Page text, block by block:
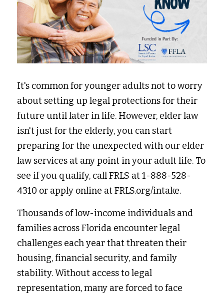
It's common for younger adults not to worry
about setting up legal protections for their
future until later in life. However, elder law
isn't just for the elderly, you can start
preparing for the unexpected with our elder
law services at any point in your adult life. To
see if you qualify, call FRLS at 1-888-528-
4310 or apply online at FRLS.org/intake.
Thousands of low-income individuals and
families across Florida encounter legal
challenges each year that threaten their
housing, financial security, and family
stability. Without access to legal
representation, many are forced to face